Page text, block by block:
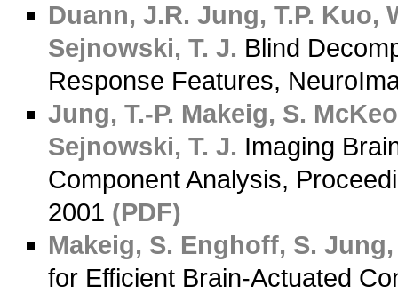
Duann, J.R. Jung, T.P. Kuo,
Sejnowski, T. J. Blind
Response Features,
Jung, T.-P. Makeig, S.
Sejnowski, T. J. Imaging
Component Analysis,
2001 (PDF)
Makeig, S. Enghoff, S. Jung,
for Efficient Brain-Actuated